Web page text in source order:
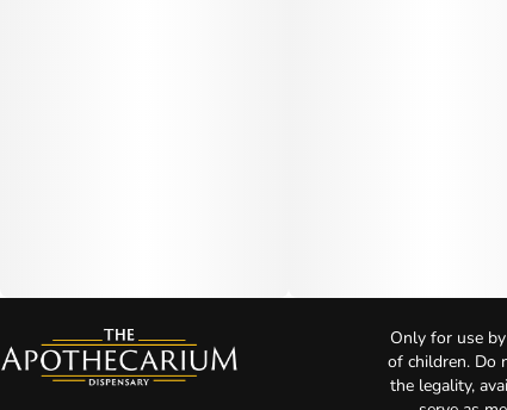
Only for use
of children. Do
the legality,